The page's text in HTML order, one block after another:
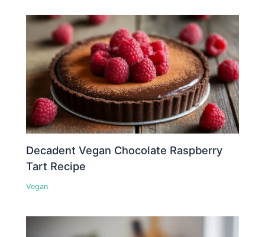
Decadent Vegan Chocolate Raspberry
Tart Recipe
Vegan